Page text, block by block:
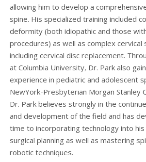
allowing him to develop a
spine. His specialized training included
deformity (both idiopathic and those
procedures) as well as complex cervical
including cervical disc replacement.
at Columbia University, Dr. Park also
experience in pediatric and adolescent
NewYork-Presbyterian Morgan Stanley
Dr. Park believes strongly in the
and development of the field and has
time to incorporating technology into
surgical planning as well as mastering
robotic techniques.